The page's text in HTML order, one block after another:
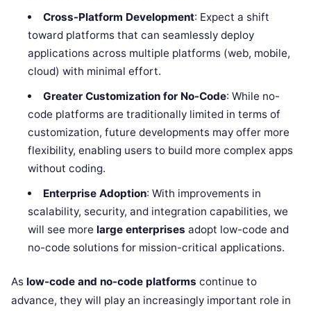
Cross-Platform Development: Expect a shift
toward platforms that can seamlessly deploy
applications across multiple platforms (web, mobile,
cloud) with minimal effort.
Greater Customization for No-Code: While no-
code platforms are traditionally limited in terms of
customization, future developments may offer more
flexibility, enabling users to build more complex apps
without coding.
Enterprise Adoption: With improvements in
scalability, security, and integration capabilities, we
will see more large enterprises adopt low-code and
no-code solutions for mission-critical applications.
As low-code and no-code platforms continue to
advance, they will play an increasingly important role in